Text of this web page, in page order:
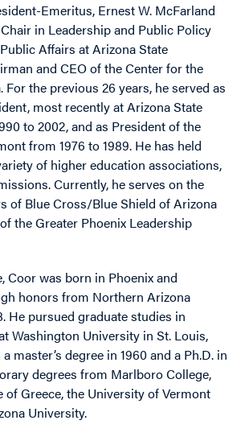
Emeritus, Ernest W. McFarland
in Leadership and Public Policy
Affairs at Arizona State
and CEO of the Center for the
For the previous 26 years, he served as
most recently at Arizona State
to 2002, and as President of the
from 1976 to 1989. He has held
of higher education associations,
Currently, he serves on the
of Blue Cross/Blue Shield of Arizona
the Greater Phoenix Leadership
Coor was born in Phoenix and
honors from Northern Arizona
He pursued graduate studies in
Washington University in St. Louis,
master’s degree in 1960 and a Ph.D. in
degrees from Marlboro College,
of Greece, the University of Vermont
University.